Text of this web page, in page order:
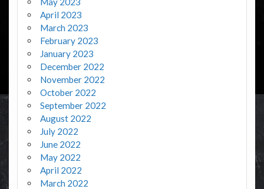
April 2023
March 2023
February 2023
January 2023
December 2022
November 2022
October 2022
September 2022
August 2022
July 2022
June 2022
May 2022
April 2022
March 2022